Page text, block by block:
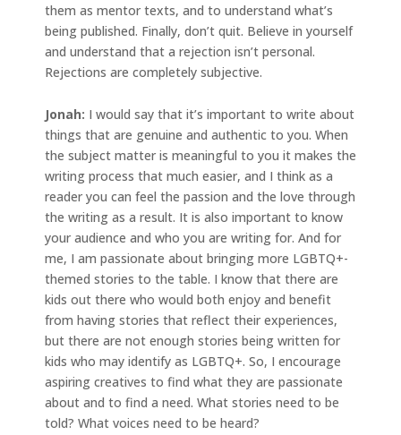
them as mentor texts, and to understand what’s
being published. Finally, don’t quit. Believe in yourself
and understand that a rejection isn’t personal.
Rejections are completely subjective.
Jonah: I would say that it’s important to write about
things that are genuine and authentic to you. When
the subject matter is meaningful to you it makes the
writing process that much easier, and I think as a
reader you can feel the passion and the love through
the writing as a result. It is also important to know
your audience and who you are writing for. And for
me, I am passionate about bringing more LGBTQ+-
themed stories to the table. I know that there are
kids out there who would both enjoy and benefit
from having stories that reflect their experiences,
but there are not enough stories being written for
kids who may identify as LGBTQ+. So, I encourage
aspiring creatives to find what they are passionate
about and to find a need. What stories need to be
told? What voices need to be heard?